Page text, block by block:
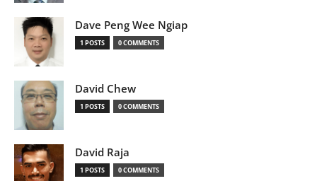
Dave Peng Wee Ngiap
1 POSTS 0 COMMENTS
David Chew
1 POSTS 0 COMMENTS
David Raja
1 POSTS 0 COMMENTS